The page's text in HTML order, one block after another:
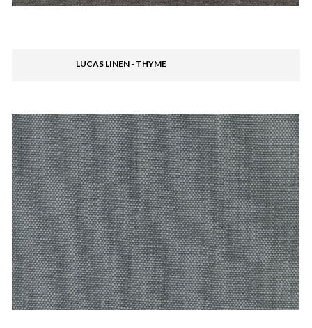
LUCAS LINEN - THYME